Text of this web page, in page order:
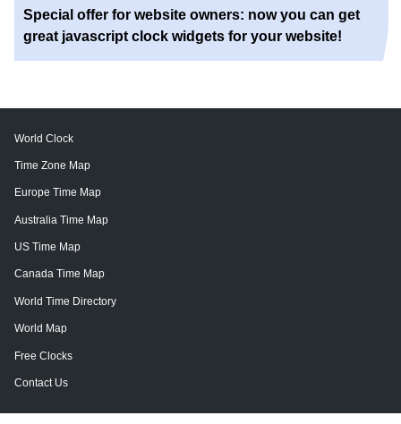
Special offer for website owners: now you can get
great javascript clock widgets for your website!
World Clock
Time Zone Map
Europe Time Map
Australia Time Map
US Time Map
Canada Time Map
World Time Directory
World Map
Free Clocks
Contact Us